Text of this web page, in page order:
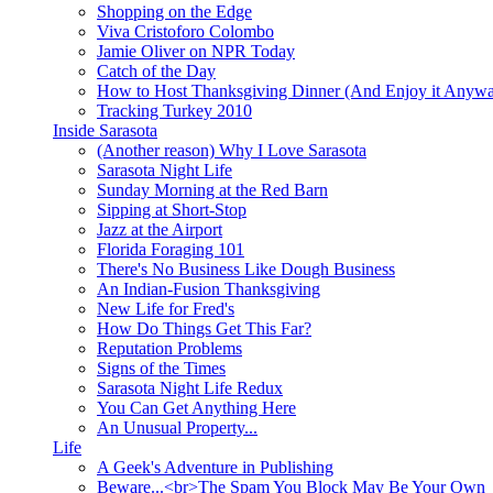
Shopping on the Edge
Viva Cristoforo Colombo
Jamie Oliver on NPR Today
Catch of the Day
How to Host Thanksgiving Dinner (And Enjoy it
Tracking Turkey 2010
Inside Sarasota
(Another reason) Why I Love Sarasota
Sarasota Night Life
Sunday Morning at the Red Barn
Sipping at Short-Stop
Jazz at the Airport
Florida Foraging 101
There's No Business Like Dough Business
An Indian-Fusion Thanksgiving
New Life for Fred's
How Do Things Get This Far?
Reputation Problems
Signs of the Times
Sarasota Night Life Redux
You Can Get Anything Here
An Unusual Property...
Life
A Geek's Adventure in Publishing
Beware...<br>The Spam You Block May Be Your Own